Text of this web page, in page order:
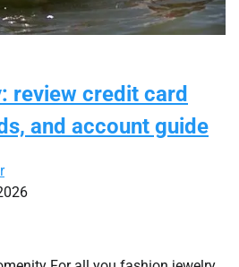
review credit card
and account guide